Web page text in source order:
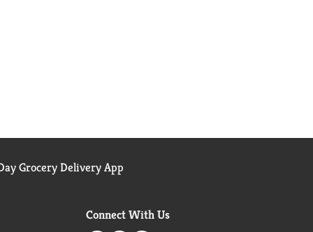
Grocery Delivery App
Connect With Us